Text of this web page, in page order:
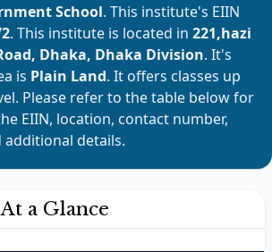
School. This institute's EIIN
. This institute is located in 221,hazi
Dhaka, Dhaka Division. It's
is Plain Land. It offers classes up
Please refer to the table below for
EIIN, location, contact number,
additional details.
a Glance